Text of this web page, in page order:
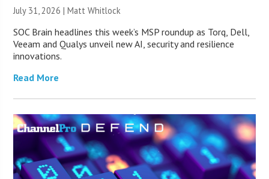
July 31, 2026 |Matt Whitlock
SOC Brain headlines this week’s MSP roundup as Torq, Dell,
Veeam and Qualys unveil new AI, security and resilience
innovations.
Read More